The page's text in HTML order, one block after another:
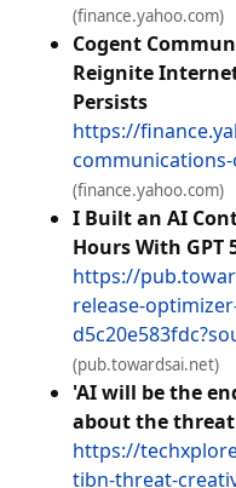
(finance.yahoo.com)
Cogent
Reignite
Persists
https://
communications-
(finance.yahoo.com)
I Built an AI
Hours With GPT
https://
release-
(pub.towardsai.net)
'AI will be the
about the
https://
tibn-threat-